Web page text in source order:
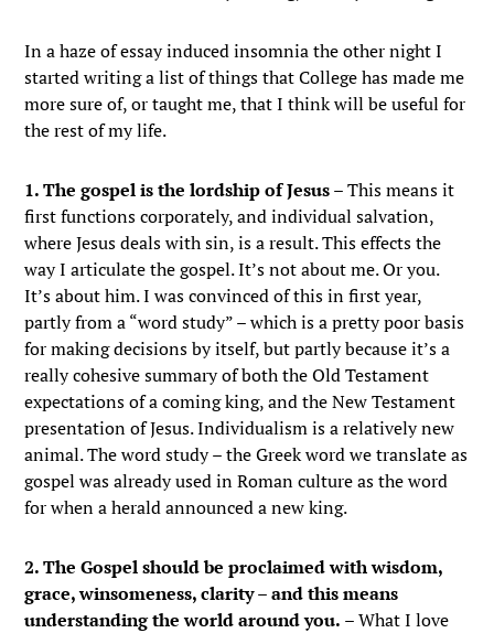
In a haze of essay induced insomnia the other night I
started writing a list of things that College has made me
more sure of, or taught me, that I think will be useful for
the rest of my life.
1. The gospel is the lordship of Jesus– This means it
first functions corporately, and individual salvation,
where Jesus deals with sin, is a result. This effects the
way I articulate the gospel. It’s not about me. Or you.
It’s about him. I was convinced of this in first year,
partly from a “word study” – which is a pretty poor basis
for making decisions by itself, but partly because it’s a
really cohesive summary of both the Old Testament
expectations of a coming king, and the New Testament
presentation of Jesus. Individualism is a relatively new
animal. The word study – the Greek word we translate as
gospel was already used in Roman culture as the word
for when a herald announced a new king.
2. The Gospel should be proclaimed with wisdom,
grace, winsomeness, clarity – and this means
understanding the world around you. – What I love